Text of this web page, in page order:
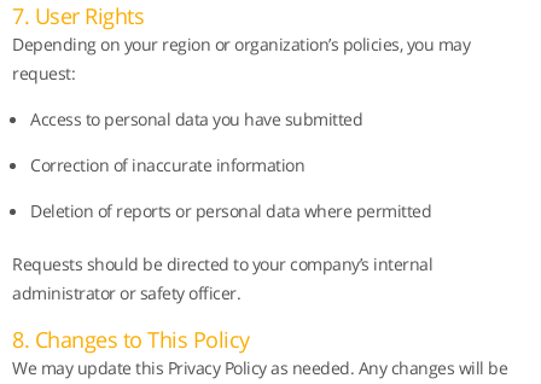
7. User Rights
Depending on your region or organization’s policies, you may
request:
Access to personal data you have submitted
Correction of inaccurate information
Deletion of reports or personal data where permitted
Requests should be directed to your company’s internal
administrator or safety officer.
8. Changes to This Policy
We may update this Privacy Policy as needed. Any changes will be